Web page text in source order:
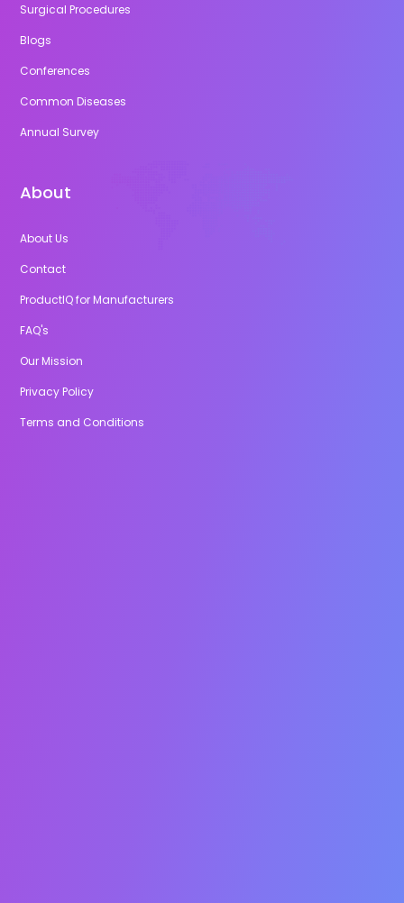
Surgical Procedures
Blogs
Conferences
Common Diseases
Annual Survey
About
About Us
Contact
ProductIQ for Manufacturers
FAQ's
Our Mission
Privacy Policy
Terms and Conditions